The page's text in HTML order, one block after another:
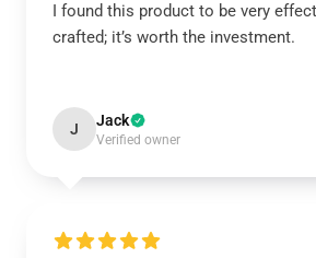
I found this product to be very
crafted; it’s worth the investment.
J Jack
Verified owner